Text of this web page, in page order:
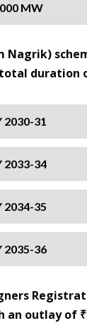
MW
Nagrik)
duration
2030-31
2033-34
2034-35
2035-36
outlay of